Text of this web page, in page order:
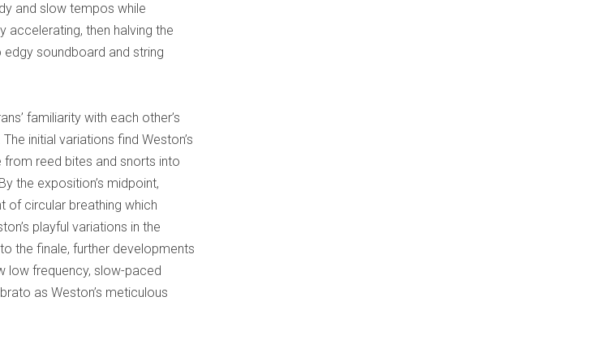
and slow tempos while
accelerating, then halving the
soundboard and string
familiarity with each other’s
initial variations find Weston’s
reed bites and snorts into
the exposition’s midpoint,
of circular breathing which
playful variations in the
the finale, further developments
low frequency, slow-paced
as Weston’s meticulous